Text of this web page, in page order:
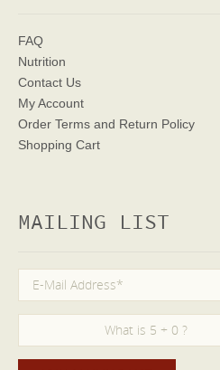
FAQ
Nutrition
Contact Us
My Account
Order Terms and Return Policy
Shopping Cart
MAILING LIST